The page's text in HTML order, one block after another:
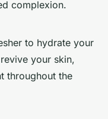
complexion.
to hydrate your
your skin,
throughout the